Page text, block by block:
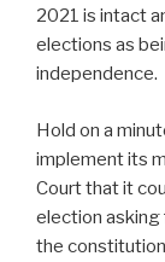
2021 is intact
elections as
independence.
Hold on a
implement its
Court that it
election
the